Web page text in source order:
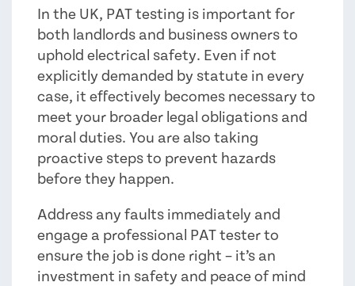
In the UK, PAT testing is important for
both landlords and business owners to
uphold electrical safety. Even if not
explicitly demanded by statute in every
case, it effectively becomes necessary to
meet your broader legal obligations and
moral duties. You are also taking
proactive steps to prevent hazards
before they happen.
Address any faults immediately and
engage a professional PAT tester to
ensure the job is done right – it’s an
investment in safety and peace of mind